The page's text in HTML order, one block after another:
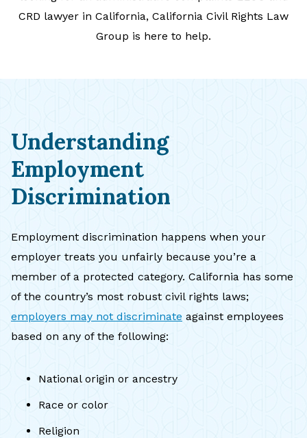
CRD lawyer in California, California Civil Rights Law
Group is here to help.
Understanding
Employment
Discrimination
Employment discrimination happens when your
employer treats you unfairly because you’re a
member of a protected category. California has some
of the country’s most robust civil rights laws;
employers may not discriminate against employees
based on any of the following:
National origin or ancestry
Race or color
Religion